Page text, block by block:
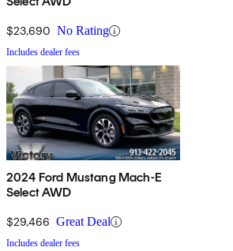
$23,690 No Rating
Includes dealer fees
2024 Ford Mustang Mach-E
Select AWD
$29,466 Great Deal
Includes dealer fees